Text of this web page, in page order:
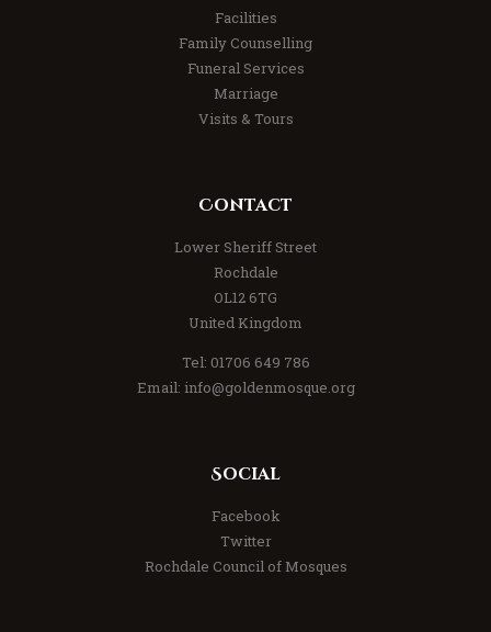
Facilities
Family Counselling
Funeral Services
Marriage
Visits & Tours
Contact
Lower Sheriff Street
Rochdale
OL12 6TG
United Kingdom
Tel: 01706 649 786
Email: info@goldenmosque.org
Social
Facebook
Twitter
Rochdale Council of Mosques